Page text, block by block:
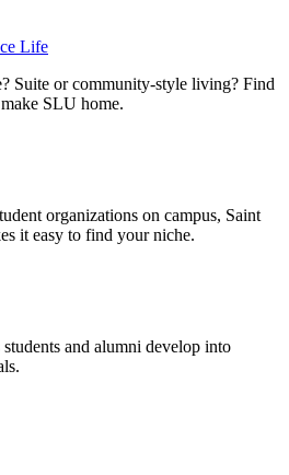
Life
Suite or community-style living? Find
SLU home.
organizations on campus, Saint
it easy to find your niche.
and alumni develop into